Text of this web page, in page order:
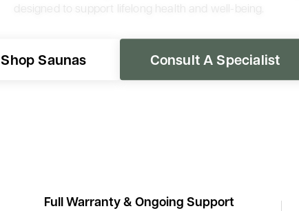
designed to support lifelong health and well-being.
Shop Saunas Consult A Specialist
Full Warranty & Ongoing Support